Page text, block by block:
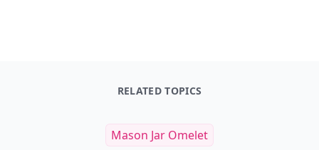
RELATED TOPICS
Mason Jar Omelet